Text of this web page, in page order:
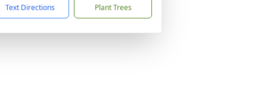
Text Directions Plant Trees